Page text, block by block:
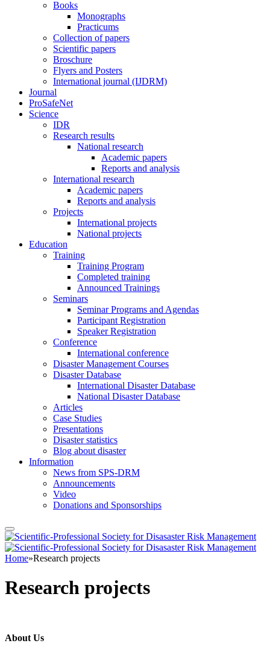
Books
Monographs
Practicums
Collection of papers
Scientific papers
Broschure
Flyers and Posters
International journal (IJDRM)
Journal
ProSafeNet
Science
IDR
Research results
National research
Academic papers
Reports and analysis
International research
Academic papers
Reports and analysis
Projects
International projects
National projects
Education
Training
Training Program
Completed training
Announced Trainings
Seminars
Seminar Programs and Agendas
Participant Registration
Speaker Registration
Conference
International conference
Disaster Management Courses
Disaster Database
International Disaster Database
National Disaster Database
Articles
Case Studies
Presentations
Disaster statistics
Blog about disaster
Information
News from SPS-DRM
Announcements
Video
Donations and Sponsorships
Home»Research projects
Research projects
About Us